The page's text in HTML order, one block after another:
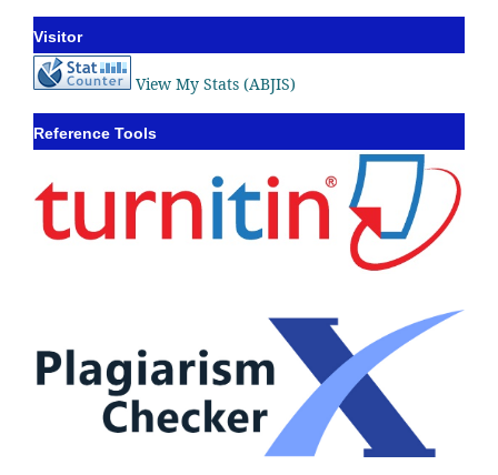
Visitor
View My Stats (ABJIS)
Reference Tools